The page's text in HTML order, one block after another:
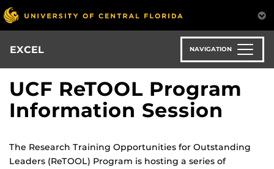
Skip
to
main
content
EXCEL NAVIGATION
UCF ReTOOL Program
Information Session
The Research Training Opportunities for Outstanding
Leaders (ReTOOL) Program is hosting a series of